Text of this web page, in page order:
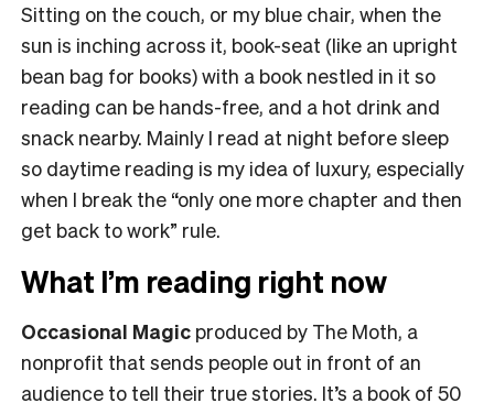
Sitting on the couch, or my blue chair, when the
sun is inching across it, book-seat (like an upright
bean bag for books) with a book nestled in it so
reading can be hands-free, and a hot drink and
snack nearby. Mainly I read at night before sleep
so daytime reading is my idea of luxury, especially
when I break the “only one more chapter and then
get back to work” rule.
What I’m reading right now
Occasional Magic produced by The Moth, a
nonprofit that sends people out in front of an
audience to tell their true stories. It’s a book of 50